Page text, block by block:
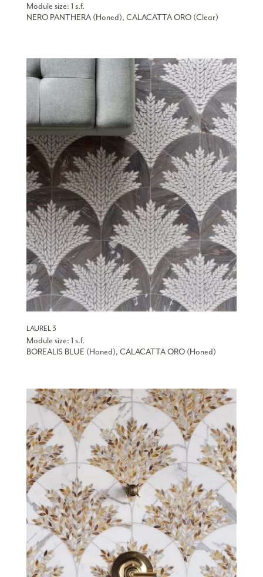
Module size: 1 s.f.
NERO PANTHERA (Honed), CALACATTA ORO (Clear)
LAUREL 3
Module size: 1 s.f.
BOREALIS BLUE (Honed), CALACATTA ORO (Honed)